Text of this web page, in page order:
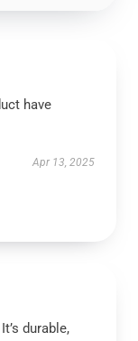
have
Apr 13, 2025
durable,